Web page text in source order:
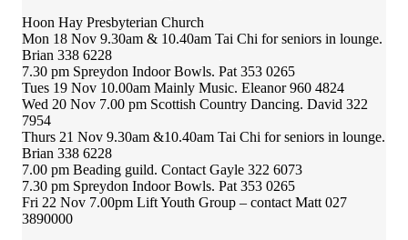
Hoon Hay Presbyterian Church
Mon 18 Nov 9.30am & 10.40am Tai Chi for seniors in lounge.
Brian 338 6228
7.30 pm Spreydon Indoor Bowls. Pat 353 0265
Tues 19 Nov 10.00am Mainly Music. Eleanor 960 4824
Wed 20 Nov 7.00 pm Scottish Country Dancing. David 322
7954
Thurs 21 Nov 9.30am &10.40am Tai Chi for seniors in lounge.
Brian 338 6228
7.00 pm Beading guild. Contact Gayle 322 6073
7.30 pm Spreydon Indoor Bowls. Pat 353 0265
Fri 22 Nov 7.00pm Lift Youth Group – contact Matt 027
3890000